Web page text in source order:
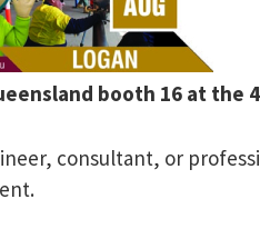
booth 16 at the
consultant, or